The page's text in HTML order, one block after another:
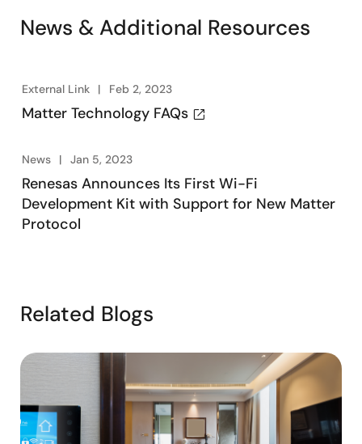
News & Additional Resources
External Link Feb 2, 2023
Matter Technology FAQs
News Jan 5, 2023
Renesas Announces Its First Wi-Fi
Development Kit with Support for New Matter
Protocol
Related Blogs